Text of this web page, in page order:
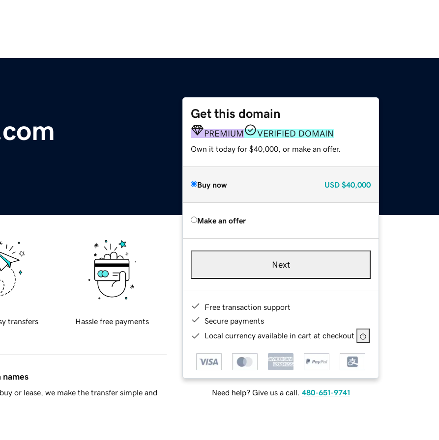
Get this domain
PREMIUM VERIFIED DOMAIN
Own it today for $40,000, or make an offer.
Buy now USD $40,000
Make an offer
Next
Free transaction support
Secure payments
Local currency available in cart at checkout
Need help? Give us a call. 480-651-9741
transfers Hassle free payments
names
or lease, we make the transfer simple and